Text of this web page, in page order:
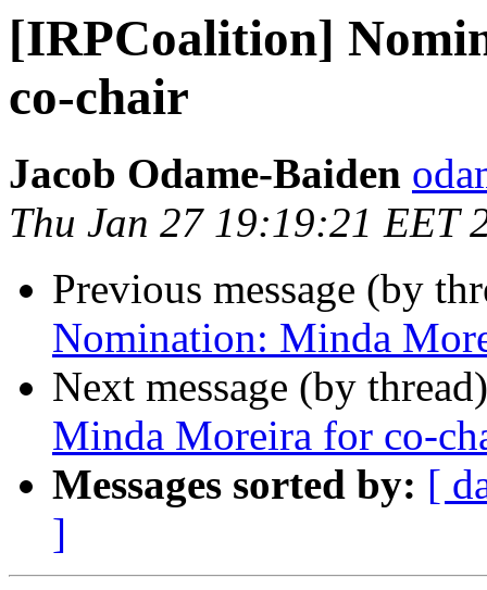
[IRPCoalition]
co-chair
‪Jacob Odame-Baiden‬
Thu Jan 27 19:19:21 EET
Previous message (by
Nomination: Minda
Next message (by
Minda Moreira for co-
Messages sorted by: [
]